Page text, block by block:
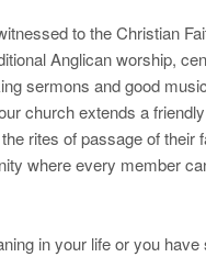
to the Christian
Anglican worship,
sermons and good
church extends a
rites of passage of their
where every member
in your life or you